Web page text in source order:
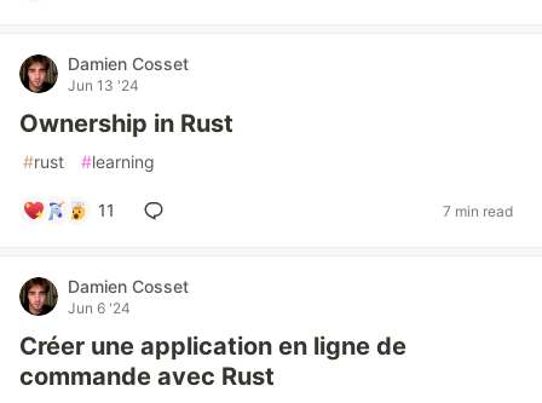
Damien Cosset
Jun 13 '24
Ownership in Rust
#rust #learning
11 7 min read
Damien Cosset
Jun 6 '24
Créer une application en ligne de
commande avec Rust